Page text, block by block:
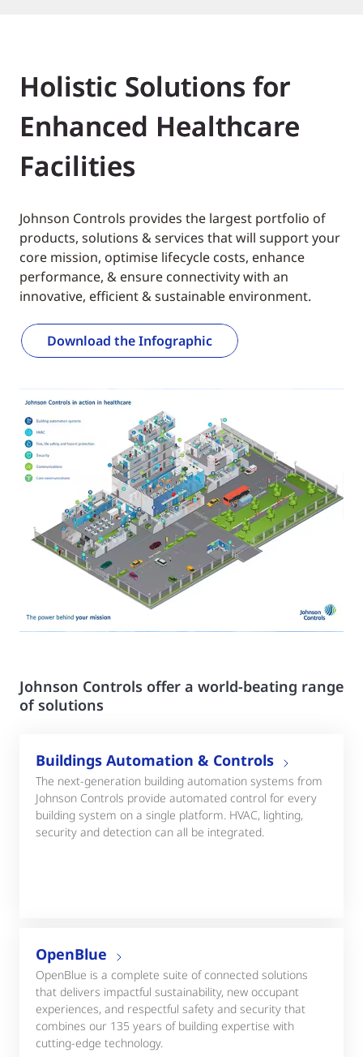
Holistic Solutions for
Enhanced Healthcare
Facilities
Johnson Controls provides the largest portfolio of
products, solutions & services that will support your
core mission, optimise lifecycle costs, enhance
performance, & ensure connectivity with an
innovative, efficient & sustainable environment.
Download the Infographic
Johnson Controls offer a world-beating range
of solutions
Buildings Automation & Controls
The next-generation building automation systems from
Johnson Controls provide automated control for every
building system on a single platform. HVAC, lighting,
security and detection can all be integrated.
OpenBlue
OpenBlue is a complete suite of connected solutions
that delivers impactful sustainability, new occupant
experiences, and respectful safety and security that
combines our 135 years of building expertise with
cutting-edge technology.